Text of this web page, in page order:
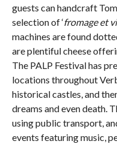
guests can handcraft
selection of ‘fromage et
machines are found
are plentiful cheese
The PALP Festival has
locations throughout
historical castles, and
dreams and even death.
using public transport,
events featuring music,